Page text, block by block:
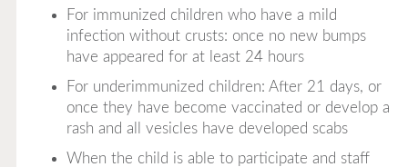
For immunized children who have a mild
infection without crusts: once no new bumps
have appeared for at least 24 hours
For underimmunized children: After 21 days, or
once they have become vaccinated or develop a
rash and all vesicles have developed scabs
When the child is able to participate and staff